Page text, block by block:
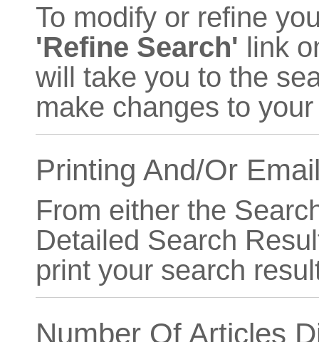
To modify or refine
'Refine Search' link
will take you to the
make changes to
Printing And/Or
From either the
Detailed Search
print your search
Number Of Articles